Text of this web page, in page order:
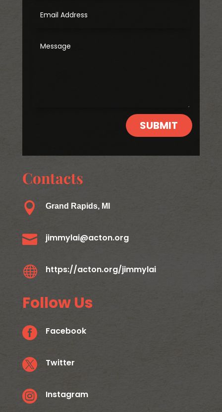
SUBMIT
Contacts
 Grand Rapids, MI
 jimmylai@acton.org
 https://acton.org/jimmylai
Follow Us
 Facebook
 Twitter
 Instagram